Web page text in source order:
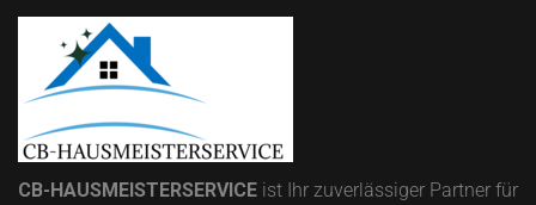
CB-HAUSMEISTERSERVICE ist Ihr zuverlässiger Partner für